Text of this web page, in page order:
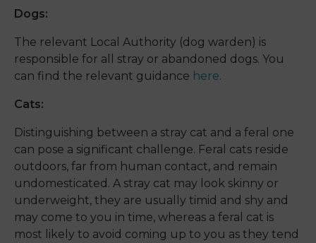
Dogs:
The relevant Local Authority (dog warden) is
responsible for all stray or abandoned dogs. You
can find the relevant guidance here.
Cats:
Distinguishing between a stray cat and a feral one
can pose a significant challenge. Feral cats reside
outdoors, far from human contact, and remain
undomesticated. A stray cat may look skinny or
underweight, they are usually timid and shy and
may come to you in time, whereas a feral cat is
most likely to avoid coming up to you as they tend